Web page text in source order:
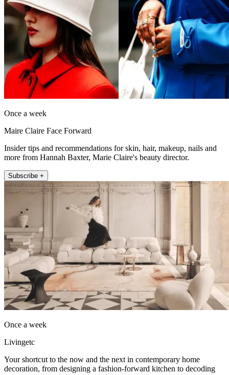
Once a week
Maire Claire Face Forward
Insider tips and recommendations for skin, hair, makeup, nails and
more from Hannah Baxter, Marie Claire's beauty director.
Subscribe +
Once a week
Livingetc
Your shortcut to the now and the next in contemporary home
decoration, from designing a fashion-forward kitchen to decoding